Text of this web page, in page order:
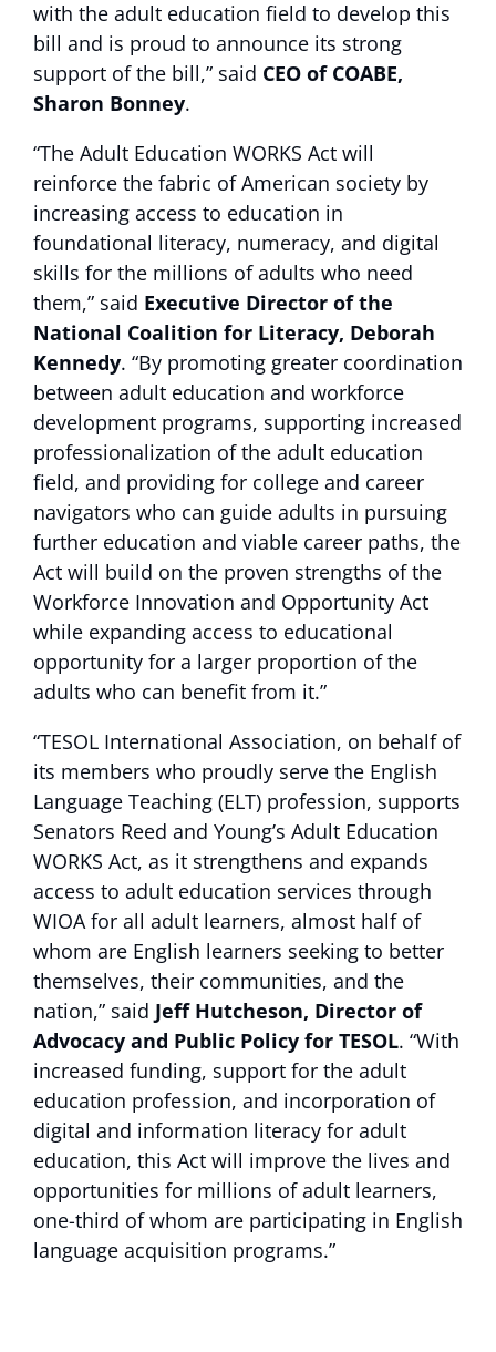
with the adult education field to develop this
bill and is proud to announce its strong
support of the bill,” said CEO of COABE,
Sharon Bonney.
“The Adult Education WORKS Act will
reinforce the fabric of American society by
increasing access to education in
foundational literacy, numeracy, and digital
skills for the millions of adults who need
them,” said Executive Director of the
National Coalition for Literacy, Deborah
Kennedy. “By promoting greater coordination
between adult education and workforce
development programs, supporting increased
professionalization of the adult education
field, and providing for college and career
navigators who can guide adults in pursuing
further education and viable career paths, the
Act will build on the proven strengths of the
Workforce Innovation and Opportunity Act
while expanding access to educational
opportunity for a larger proportion of the
adults who can benefit from it.”
“TESOL International Association, on behalf of
its members who proudly serve the English
Language Teaching (ELT) profession, supports
Senators Reed and Young’s Adult Education
WORKS Act, as it strengthens and expands
access to adult education services through
WIOA for all adult learners, almost half of
whom are English learners seeking to better
themselves, their communities, and the
nation,” said Jeff Hutcheson, Director of
Advocacy and Public Policy for TESOL. “With
increased funding, support for the adult
education profession, and incorporation of
digital and information literacy for adult
education, this Act will improve the lives and
opportunities for millions of adult learners,
one-third of whom are participating in English
language acquisition programs.”